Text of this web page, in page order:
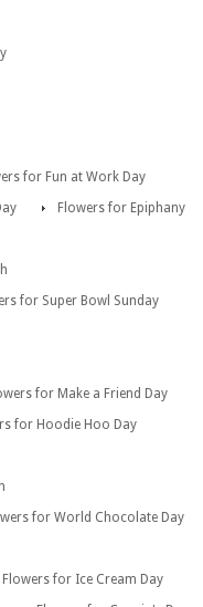
for Fun at Work Day
Flowers for Epiphany
for Super Bowl Sunday
for Make a Friend Day
for Hoodie Hoo Day
for World Chocolate Day
Flowers for Ice Cream Day